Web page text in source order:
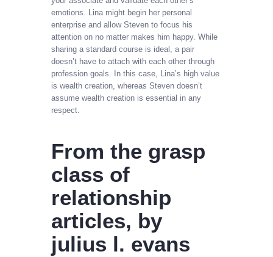
emotions. Lina might begin her personal
enterprise and allow Steven to focus his
attention on no matter makes him happy. While
sharing a standard course is ideal, a pair
doesn’t have to attach with each other through
profession goals. In this case, Lina’s high value
is wealth creation, whereas Steven doesn’t
assume wealth creation is essential in any
respect.
From the grasp
class of
relationship
articles, by
julius l. evans